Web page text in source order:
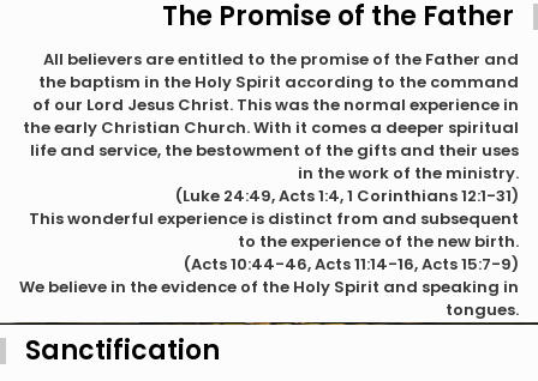
The Promise of the Father
All believers are entitled to the promise of the Father and
the baptism in the Holy Spirit according to the command
of our Lord Jesus Christ. This was the normal experience in
the early Christian Church. With it comes a deeper spiritual
life and service, the bestowment of the gifts and their uses
in the work of the ministry.
(Luke 24:49, Acts 1:4, 1 Corinthians 12:1-31)
This wonderful experience is distinct from and subsequent
to the experience of the new birth.
(Acts 10:44-46, Acts 11:14-16, Acts 15:7-9)
We believe in the evidence of the Holy Spirit and speaking in
tongues.
Sanctification